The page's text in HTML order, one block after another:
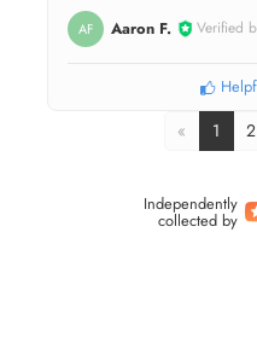
AF Aaron F. Verified
« 1 2
Independently
collected by